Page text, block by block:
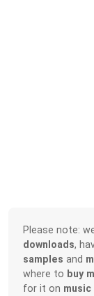
Please note:
downloads,
samples and
where to buy
for it on